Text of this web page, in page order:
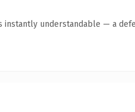
instantly understandable — a